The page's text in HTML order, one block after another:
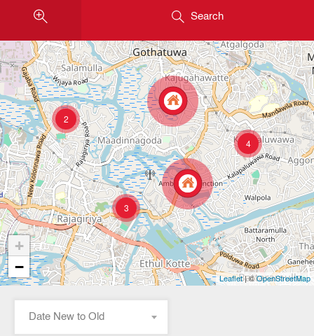
Search
4
2
3
+
−
Leaflet| ©OpenStreetMap
Date New to Old